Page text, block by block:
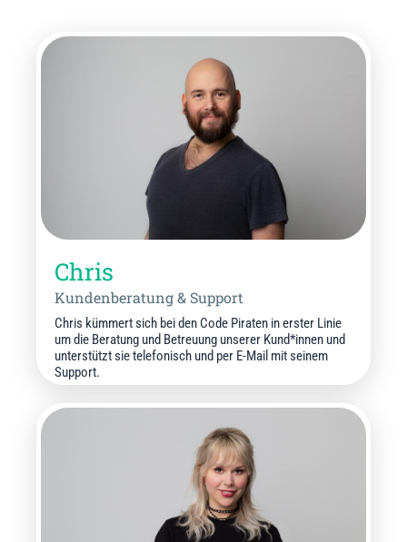
Chris
Kundenberatung & Support
Chris kümmert sich bei den Code Piraten in erster Linie
um die Beratung und Betreuung unserer Kund*innen und
unterstützt sie telefonisch und per E-Mail mit seinem
Support.